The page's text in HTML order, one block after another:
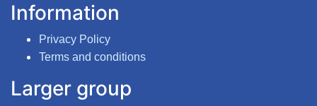
Information
Privacy Policy
Terms and conditions
Larger group